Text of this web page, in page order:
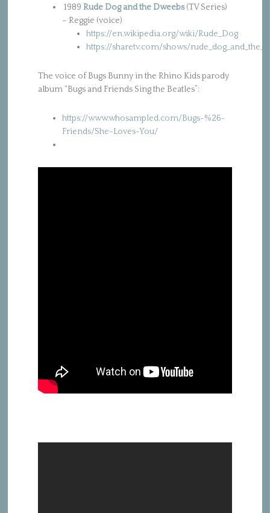
1989 Rude Dog and the Dweebs(TV Series)
– Reggie (voice)
https://en.wikipedia.org/wiki/Rude_Dog
https://sharetv.com/shows/
The voice of Bugs Bunny in the Rhino Kids parody
album “Bugs and Friends Sing the Beatles”:
https://www.whosampled.com/Bugs-%26-
Friends/She-Loves-You/